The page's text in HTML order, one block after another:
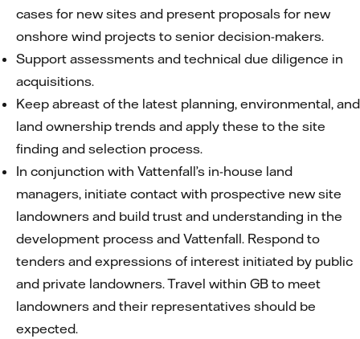
cases for new sites and present proposals for new
onshore wind projects to senior decision-makers.
Support assessments and technical due diligence in
acquisitions.
Keep abreast of the latest planning, environmental, and
land ownership trends and apply these to the site
finding and selection process.
In conjunction with Vattenfall’s in-house land
managers, initiate contact with prospective new site
landowners and build trust and understanding in the
development process and Vattenfall. Respond to
tenders and expressions of interest initiated by public
and private landowners. Travel within GB to meet
landowners and their representatives should be
expected.